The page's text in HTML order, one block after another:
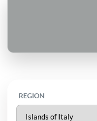
REGION